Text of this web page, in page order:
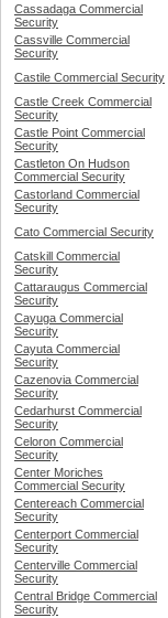
Cassadaga Commercial
Security
Cassville Commercial
Security
Castile Commercial Security
Castle Creek Commercial
Security
Castle Point Commercial
Security
Castleton On Hudson
Commercial Security
Castorland Commercial
Security
Cato Commercial Security
Catskill Commercial
Security
Cattaraugus Commercial
Security
Cayuga Commercial
Security
Cayuta Commercial
Security
Cazenovia Commercial
Security
Cedarhurst Commercial
Security
Celoron Commercial
Security
Center Moriches
Commercial Security
Centereach Commercial
Security
Centerport Commercial
Security
Centerville Commercial
Security
Central Bridge Commercial
Security